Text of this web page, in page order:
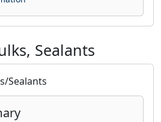
Sealants
Sealants